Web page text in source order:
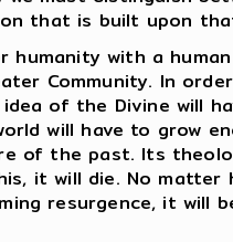
that is built upon
with a
Community. In
of the Divine will
will have to grow
of the past. Its
it will die. No matter
resurgence, it will